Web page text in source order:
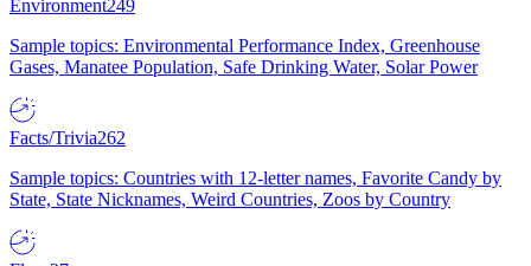
Environment249
Sample topics: Environmental Performance Index, Greenhouse
Gases, Manatee Population, Safe Drinking Water, Solar Power
Facts/Trivia262
Sample topics: Countries with 12-letter names, Favorite Candy by
State, State Nicknames, Weird Countries, Zoos by Country